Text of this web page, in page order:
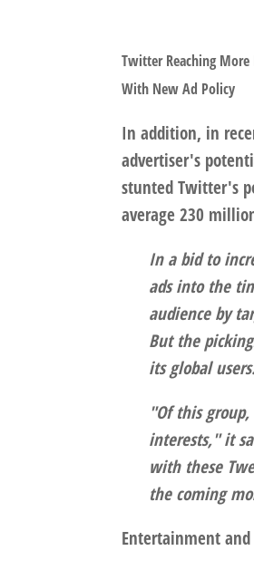
Twitter Reaching
With New Ad Policy
In addition, in
advertiser's
stunted Twitter's
average 230
In a bid to
ads into the
audience by
But the
its global
"Of this
interests," it
with these
the coming
Entertainment